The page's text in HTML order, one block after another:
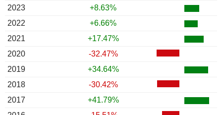
2023
+8.63%
2022
+6.66%
2021
+17.47%
2020
-32.47%
2019
+34.64%
2018
-30.42%
2017
+41.79%